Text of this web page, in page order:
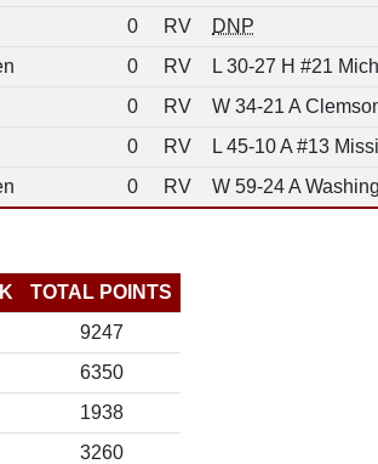
0 RV
DNP
0 RV
L 30-27 H #21
0 RV
W 34-21 A
0 RV
L 45-10 A #13
0 RV W 59-24 A
TOTAL POINTS
9247
6350
1938
3260